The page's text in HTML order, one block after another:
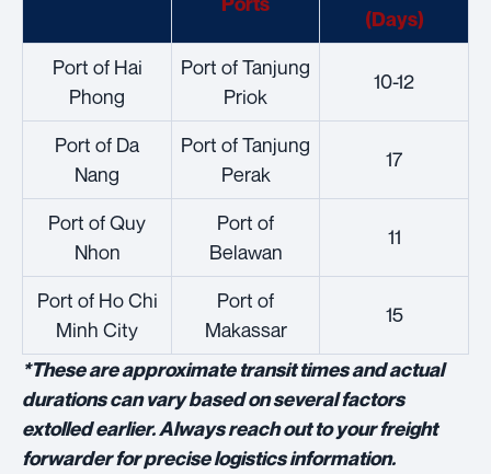
(Days)
Port of Hai
Phong
Port of Tanjung
Priok
10-12
Port of Da
Nang
Port of Tanjung
Perak
17
Port of Quy
Nhon
Port of
Belawan
11
Port of Ho Chi
Minh City
Port of
Makassar
15
*These are approximate transit times and actual
durations can vary based on several factors
extolled earlier. Always reach out to your freight
forwarder for precise logistics information.